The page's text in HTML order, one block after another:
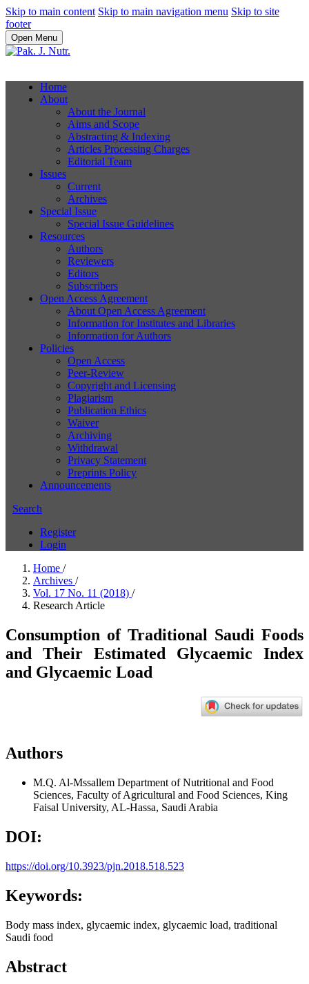
Skip to main content Skip to main navigation menu Skip to site
footer
Open Menu
Home
About
About the Journal
Aims and Scope
Abstracting & Indexing
Articles Processing Charges
Editorial Team
Issues
Current
Archives
Special Issue
Special Issue Guidelines
Resources
Authors
Reviewers
Editors
Subscribers
Open Access Agreement
About Open Access Agreement
Information for Institutes and Libraries
Information for Authors
Policies
Open Access
Peer-Review
Copyright and Licensing
Plagiarism
Publication Ethics
Waiver
Archiving
Withdrawal
Privacy Statement
Preprints Policy
Announcements
Search
Register
Login
Home /
Archives /
Vol. 17 No. 11 (2018) /
Research Article
Consumption of Traditional Saudi Foods
and Their Estimated Glycaemic Index
and Glycaemic Load
Authors
M.Q. Al-Mssallem Department of Nutritional and Food
Sciences, Faculty of Agricultural and Food Sciences, King
Faisal University, AL-Hassa, Saudi Arabia
DOI:
https://doi.org/10.3923/pjn.2018.518.523
Keywords:
Body mass index, glycaemic index, glycaemic load, traditional
Saudi food
Abstract